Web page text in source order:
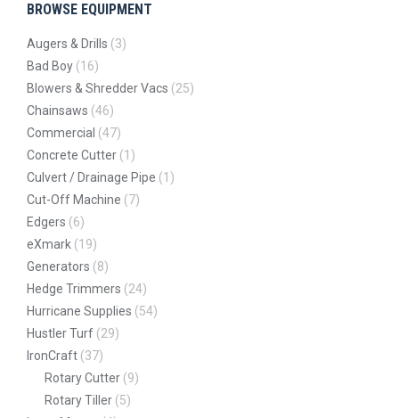
BROWSE EQUIPMENT
Augers & Drills (3)
Bad Boy (16)
Blowers & Shredder Vacs (25)
Chainsaws (46)
Commercial (47)
Concrete Cutter (1)
Culvert / Drainage Pipe (1)
Cut-Off Machine (7)
Edgers (6)
eXmark (19)
Generators (8)
Hedge Trimmers (24)
Hurricane Supplies (54)
Hustler Turf (29)
IronCraft (37)
Rotary Cutter (9)
Rotary Tiller (5)